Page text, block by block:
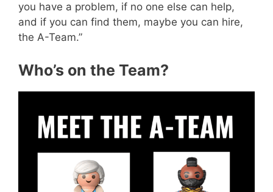
you have a problem, if no one else can help,
and if you can find them, maybe you can hire,
the A-Team.”
Who’s on the Team?